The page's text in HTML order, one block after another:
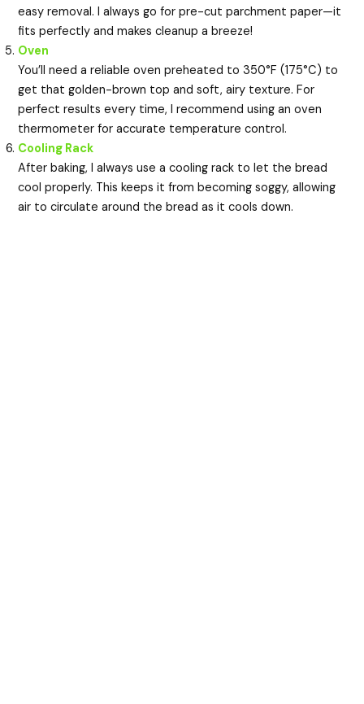
easy removal. I always go for pre-cut parchment paper—it
fits perfectly and makes cleanup a breeze!
Oven
You’ll need a reliable oven preheated to 350°F (175°C) to
get that golden-brown top and soft, airy texture. For
perfect results every time, I recommend using an oven
thermometer for accurate temperature control.
Cooling Rack
After baking, I always use a cooling rack to let the bread
cool properly. This keeps it from becoming soggy, allowing
air to circulate around the bread as it cools down.